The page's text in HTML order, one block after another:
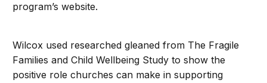
program’s website.
Wilcox used researched gleaned from The Fragile
Families and Child Wellbeing Study to show the
positive role churches can make in supporting